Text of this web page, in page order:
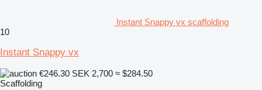
Instant Snappy vx scaffolding
10
Instant Snappy vx
€246.30 SEK 2,700 ≈ $284.50
Scaffolding